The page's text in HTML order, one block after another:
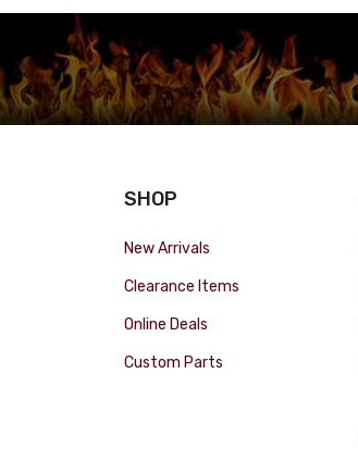
SHOP
New Arrivals
Clearance Items
Online Deals
Custom Parts